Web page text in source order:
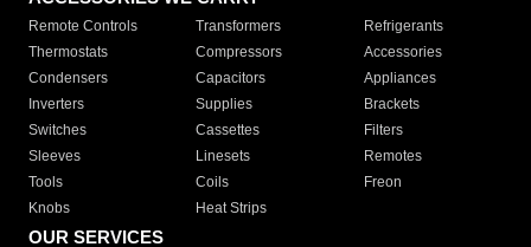
Remote Controls Transformers
Refrigerants
Thermostats
Compressors
Accessories
Condensers
Capacitors
Appliances
Inverters
Supplies
Brackets
Switches
Cassettes
Filters
Sleeves
Linesets
Remotes
Tools
Coils
Freon
Knobs
Heat Strips
OUR SERVICES